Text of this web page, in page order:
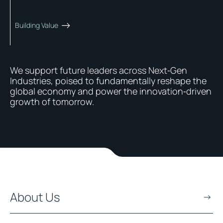
Building Value
We support future leaders across Next‑Gen
Industries, poised to fundamentally reshape the
global economy and power the innovation‑driven
growth of tomorrow.
About Us